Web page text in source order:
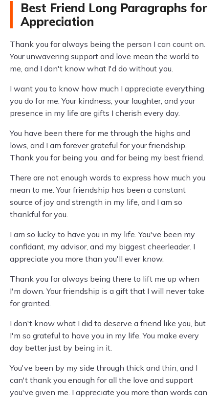
Best Friend Long Paragraphs for
Appreciation
Thank you for always being the person I can count on.
Your unwavering support and love mean the world to
me, and I don't know what I'd do without you.
I want you to know how much I appreciate everything
you do for me. Your kindness, your laughter, and your
presence in my life are gifts I cherish every day.
You have been there for me through the highs and
lows, and I am forever grateful for your friendship.
Thank you for being you, and for being my best friend.
There are not enough words to express how much you
mean to me. Your friendship has been a constant
source of joy and strength in my life, and I am so
thankful for you.
I am so lucky to have you in my life. You've been my
confidant, my advisor, and my biggest cheerleader. I
appreciate you more than you'll ever know.
Thank you for always being there to lift me up when
I'm down. Your friendship is a gift that I will never take
for granted.
I don't know what I did to deserve a friend like you, but
I'm so grateful to have you in my life. You make every
day better just by being in it.
You've been by my side through thick and thin, and I
can't thank you enough for all the love and support
you've given me. I appreciate you more than words can